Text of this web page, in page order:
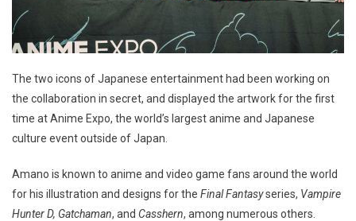
The two icons of Japanese entertainment had been working on
the collaboration in secret, and displayed the artwork for the first
time at Anime Expo, the world’s largest anime and Japanese
culture event outside of Japan.
Amano is known to anime and video game fans around the world
for his illustration and designs for the Final Fantasyseries, Vampire
Hunter D, Gatchaman, and Casshern, among numerous others.